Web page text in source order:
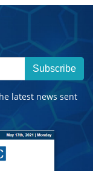
Subscribe
latest news sent